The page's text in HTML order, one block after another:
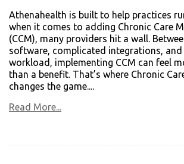
Athenahealth is built to help practices
when it comes to adding Chronic Care
(CCM), many providers hit a wall.
software, complicated integrations, and
workload, implementing CCM can feel
than a benefit. That’s where Chronic
changes the game....
Read More...